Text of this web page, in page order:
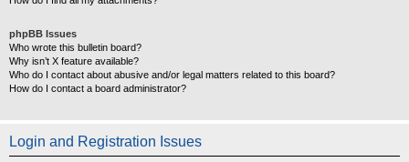
phpBB Issues
Who wrote this bulletin board?
Why isn’t X feature available?
Who do I contact about abusive and/or legal matters related to this board?
How do I contact a board administrator?
Login and Registration Issues